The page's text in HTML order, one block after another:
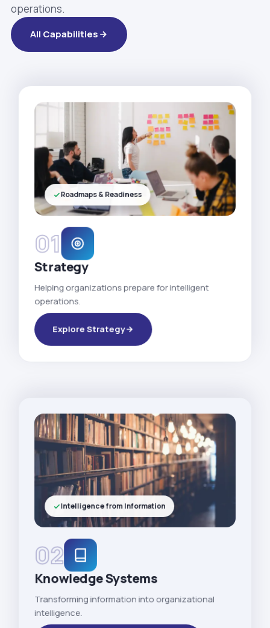
operations.
All Capabilities
01
Strategy
Helping organizations prepare for intelligent
operations.
Explore Strategy
Roadmaps & Readiness
02
Knowledge Systems
Transforming information into organizational
intelligence.
Intelligence from Information